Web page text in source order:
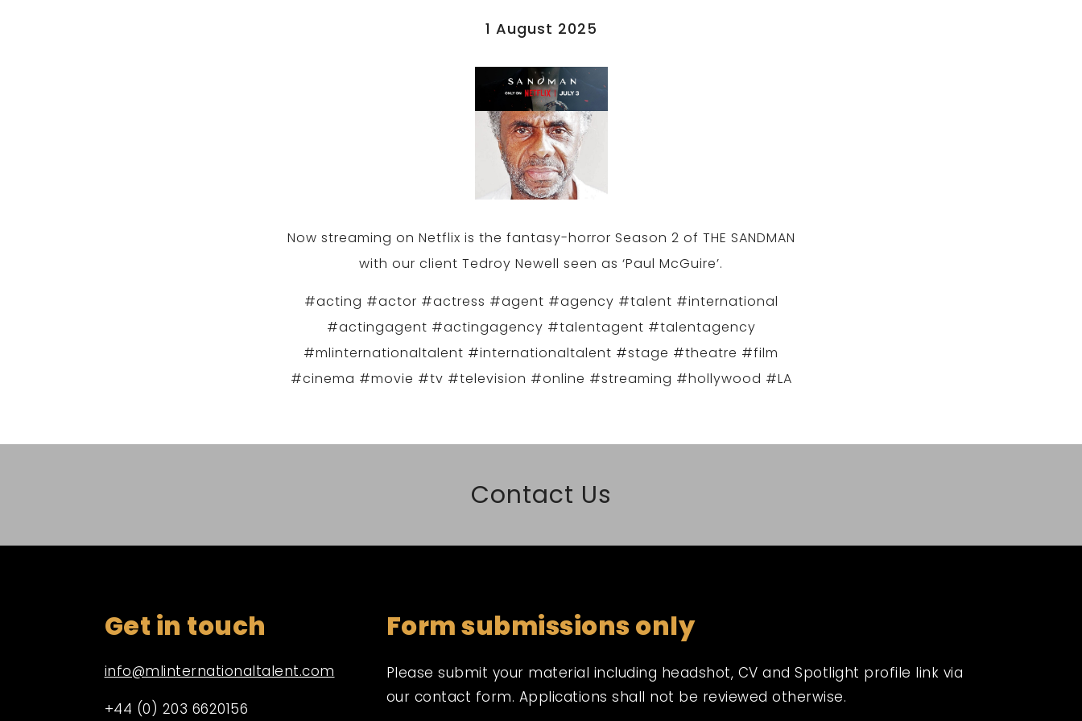
1 August 2025
Now streaming on Netflix is the fantasy-horror Season 2 of THE SANDMAN
with our client Tedroy Newell seen as ‘Paul McGuire’.
#acting #actor #actress #agent #agency #talent #international
#actingagent #actingagency #talentagent #talentagency
#mlinternationaltalent #internationaltalent #stage #theatre #film
#cinema #movie #tv #television #online #streaming #hollywood #LA
Contact Us
Get in touch
info@mlinternationaltalent.com
+44 (0) 203 6620156
Form submissions only
Please submit your material including headshot, CV and Spotlight profile link via
our contact form. Applications shall not be reviewed otherwise.